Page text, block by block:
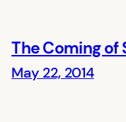
The Coming of
May 22, 2014